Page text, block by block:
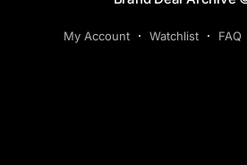
My Account Watchlist FAQ